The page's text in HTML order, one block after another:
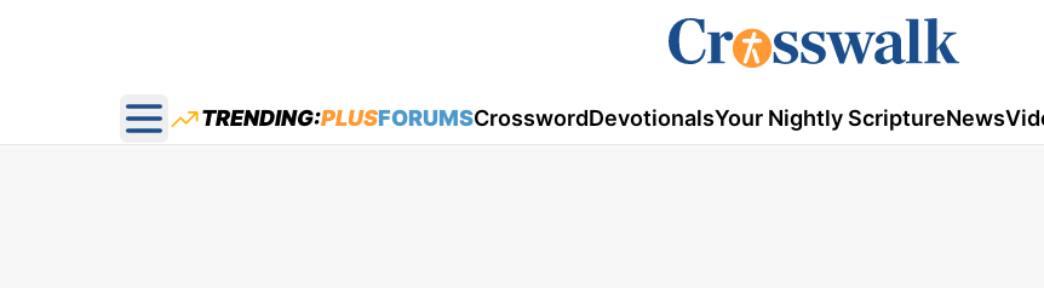
Open main menu
TRENDING:PLUSFORUMSCrosswordDevotionalsYour Nightly ScriptureNews